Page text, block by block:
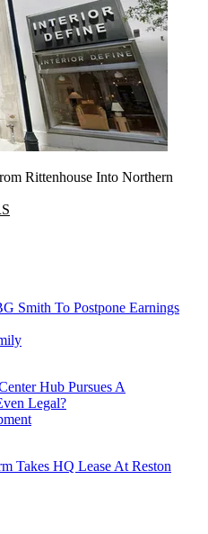
Rittenhouse Into Northern
Smith To Postpone Earnings
Hub Pursues A
Legal?
Takes HQ Lease At Reston